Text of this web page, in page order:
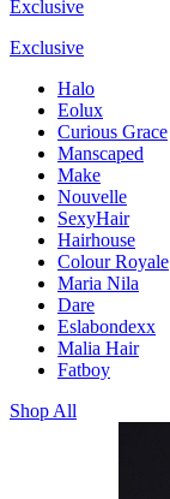
Exclusive
Exclusive
Halo
Eolux
Curious Grace
Manscaped
Make
Nouvelle
SexyHair
Hairhouse
Colour Royale
Maria Nila
Dare
Eslabondexx
Malia Hair
Fatboy
Shop All